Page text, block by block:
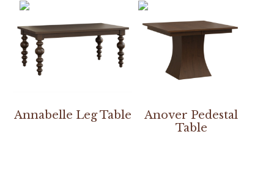
Annabelle Leg Table
Anover Pedestal
Table